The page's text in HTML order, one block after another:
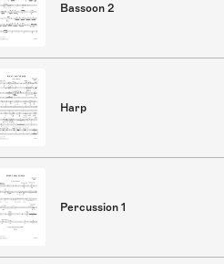
Bassoon 2
Harp
Percussion 1